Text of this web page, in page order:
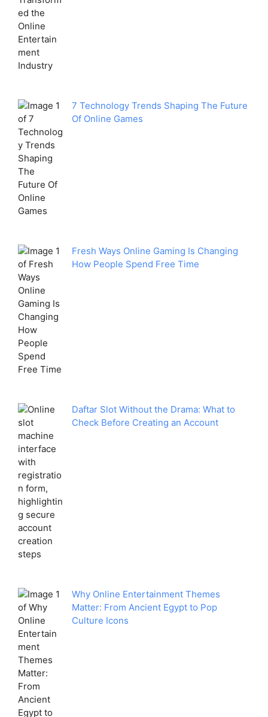
7 Technology Trends Shaping The Future
Of Online Games
Fresh Ways Online Gaming Is Changing
How People Spend Free Time
Daftar Slot Without the Drama: What to
Check Before Creating an Account
Why Online Entertainment Themes
Matter: From Ancient Egypt to Pop
Culture Icons